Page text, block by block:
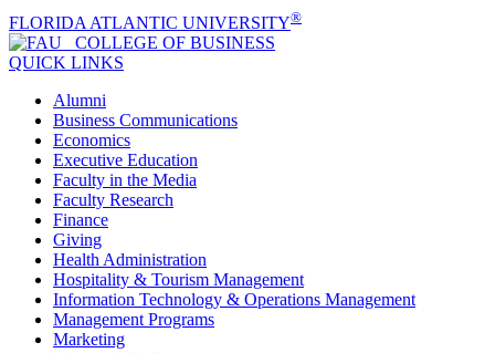
FLORIDA ATLANTIC UNIVERSITY®
COLLEGE OF BUSINESS
QUICK LINKS
Alumni
Business Communications
Economics
Executive Education
Faculty in the Media
Faculty Research
Finance
Giving
Health Administration
Hospitality & Tourism Management
Information Technology & Operations Management
Management Programs
Marketing